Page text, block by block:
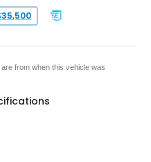
from when this vehicle was